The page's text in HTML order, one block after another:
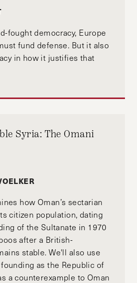
fought democracy, Europe
fund defense. But it also
in how it justifies that
Syria: The Omani
how Oman’s sectarian
citizen population, dating
of the Sultanate in 1970
after a British-
stable. We'll also use
as the Republic of
a counterexample to Oman